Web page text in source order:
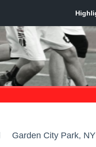
Garden City Park, NY